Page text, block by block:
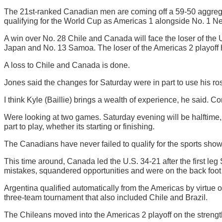
The 21st-ranked Canadian men are coming off a 59-50
qualifying for the World Cup as Americas 1 alongside No. 1
A win over No. 28 Chile and Canada will face the loser of
Japan and No. 13 Samoa. The loser of the Americas 2
A loss to Chile and Canada is done.
Jones said the changes for Saturday were in part to use his
I think Kyle (Baillie) brings a wealth of experience, he said.
Were looking at two games. Saturday evening will be
part to play, whether its starting or finishing.
The Canadians have never failed to qualify for the sports
This time around, Canada led the U.S. 34-21 after the first
mistakes, squandered opportunities and were on the back
Argentina qualified automatically from the Americas by virtue
three-team tournament that also included Chile and Brazil.
The Chileans moved into the Americas 2 playoff on the